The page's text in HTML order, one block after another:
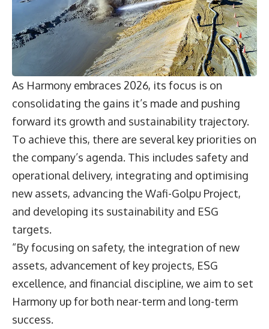
As Harmony embraces 2026, its focus is on
consolidating the gains it’s made and pushing
forward its growth and sustainability trajectory.
To achieve this, there are several key priorities on
the company’s agenda. This includes safety and
operational delivery, integrating and optimising
new assets, advancing the Wafi-Golpu Project,
and developing its sustainability and ESG
targets.
“By focusing on safety, the integration of new
assets, advancement of key projects, ESG
excellence, and financial discipline, we aim to set
Harmony up for both near-term and long-term
success.